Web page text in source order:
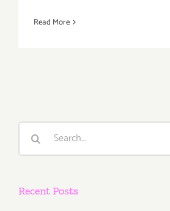
Read More
Recent Posts